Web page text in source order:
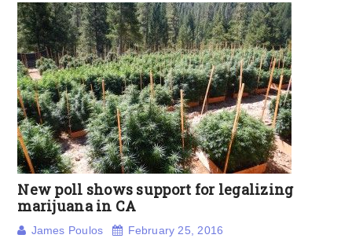
New poll shows support for legalizing
marijuana in CA
James Poulos February 25, 2016